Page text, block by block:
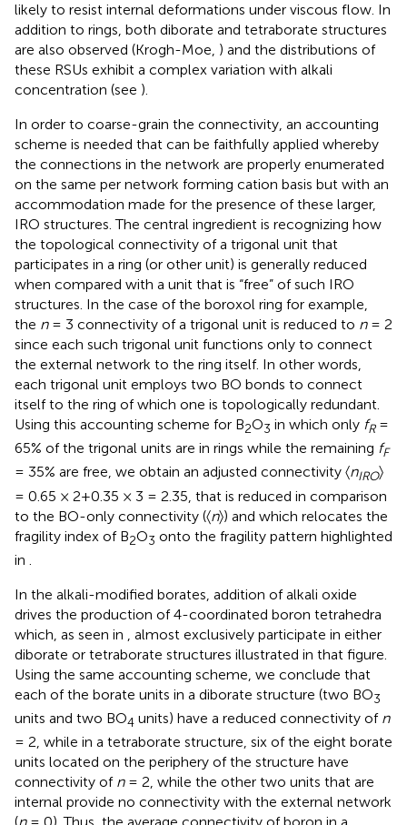
likely to resist internal deformations under viscous flow. In
addition to rings, both diborate and tetraborate structures
are also observed (Krogh-Moe, ) and the distributions of
these RSUs exhibit a complex variation with alkali
concentration (see ).
In order to coarse-grain the connectivity, an accounting
scheme is needed that can be faithfully applied whereby
the connections in the network are properly enumerated
on the same per network forming cation basis but with an
accommodation made for the presence of these larger,
IRO structures. The central ingredient is recognizing how
the topological connectivity of a trigonal unit that
participates in a ring (or other unit) is generally reduced
when compared with a unit that is “free” of such IRO
structures. In the case of the boroxol ring for example,
the n= 3 connectivity of a trigonal unit is reduced to n= 2
since each such trigonal unit functions only to connect
the external network to the ring itself. In other words,
each trigonal unit employs two BO bonds to connect
itself to the ring of which one is topologically redundant.
Using this accounting scheme for B2O3 in which only fR=
65% of the trigonal units are in rings while the remaining fF
= 35% are free, we obtain an adjusted connectivity 〈nIRO〉
= 0.65 × 2+0.35 × 3 = 2.35, that is reduced in comparison
to the BO-only connectivity (〈n〉) and which relocates the
fragility index of B2O3 onto the fragility pattern highlighted
in
In the alkali-modified borates, addition of alkali oxide
drives the production of 4-coordinated boron tetrahedra
which, as seen in
, almost exclusively participate in either
diborate or tetraborate structures illustrated in that figure.
Using the same accounting scheme, we conclude that
each of the borate units in a diborate structure (two BO3
units and two BO4 units) have a reduced connectivity of n
= 2, while in a tetraborate structure, six of the eight borate
units located on the periphery of the structure have
connectivity of n= 2, while the other two units that are
internal provide no connectivity with the external network